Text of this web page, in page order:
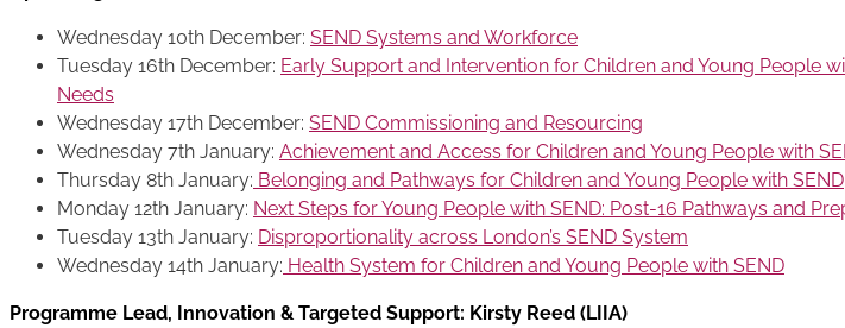
Wednesday 10th December: SEND Systems and Workforce
Tuesday 16th December: Early Support and Intervention for Children and Young People
Needs
Wednesday 17th December: SEND Commissioning and Resourcing
Wednesday 7th January: Achievement and Access for Children and Young People with
Thursday 8th January: Belonging and Pathways for Children and Young People with SEND
Monday 12th January: Next Steps for Young People with SEND: Post-16 Pathways and
Tuesday 13th January: Disproportionality across London’s SEND System
Wednesday 14th January: Health System for Children and Young People with SEND
Programme Lead, Innovation & Targeted Support: Kirsty Reed (LIIA)